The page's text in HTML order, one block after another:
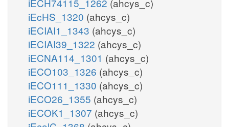
iEcHS_1320 (ahcys_c)
iECIAI1_1343 (ahcys_c)
iECIAI39_1322 (ahcys_c)
iECNA114_1301 (ahcys_c)
iECO103_1326 (ahcys_c)
iECO111_1330 (ahcys_c)
iECO26_1355 (ahcys_c)
iECOK1_1307 (ahcys_c)